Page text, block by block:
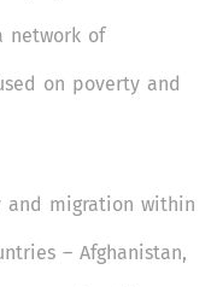
network of
on poverty and
and migration within
– Afghanistan,